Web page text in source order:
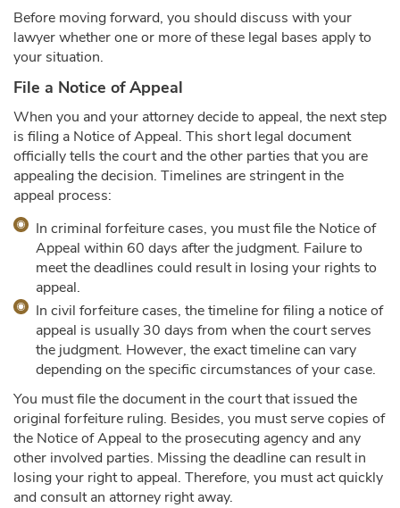
Before moving forward, you should discuss with your
lawyer whether one or more of these legal bases apply to
your situation.
File a Notice of Appeal
When you and your attorney decide to appeal, the next step
is filing a Notice of Appeal. This short legal document
officially tells the court and the other parties that you are
appealing the decision. Timelines are stringent in the
appeal process:
In criminal forfeiture cases, you must file the Notice of
Appeal within 60 days after the judgment. Failure to
meet the deadlines could result in losing your rights to
appeal.
In civil forfeiture cases, the timeline for filing a notice of
appeal is usually 30 days from when the court serves
the judgment. However, the exact timeline can vary
depending on the specific circumstances of your case.
You must file the document in the court that issued the
original forfeiture ruling. Besides, you must serve copies of
the Notice of Appeal to the prosecuting agency and any
other involved parties. Missing the deadline can result in
losing your right to appeal. Therefore, you must act quickly
and consult an attorney right away.